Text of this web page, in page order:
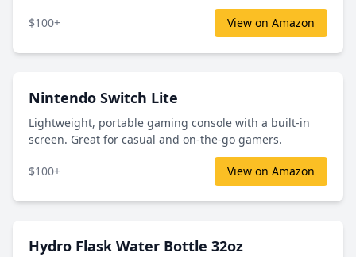
$100+ View on Amazon
Nintendo Switch Lite
Lightweight, portable gaming console with a built-in
screen. Great for casual and on-the-go gamers.
$100+ View on Amazon
Hydro Flask Water Bottle 32oz